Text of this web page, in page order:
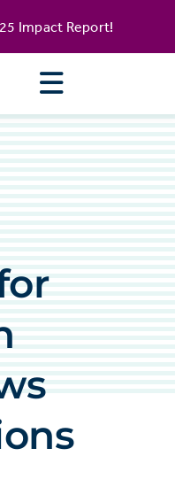
Impact Report!